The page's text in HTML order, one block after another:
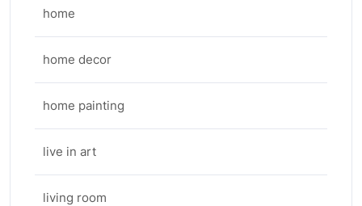
home
home decor
home painting
live in art
living room